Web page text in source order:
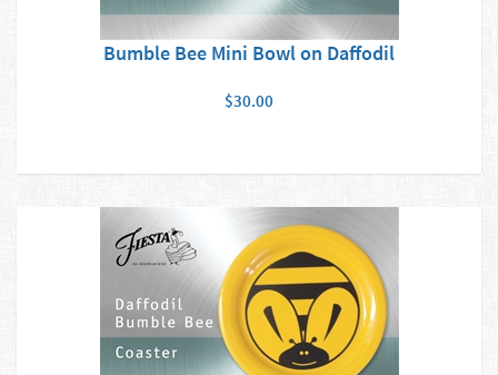
Bumble Bee Mini Bowl on Daffodil
$30.00